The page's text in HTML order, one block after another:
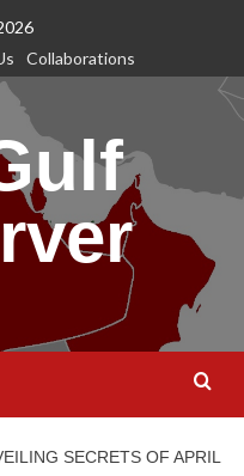
Collaborations
SECRETS OF APRIL